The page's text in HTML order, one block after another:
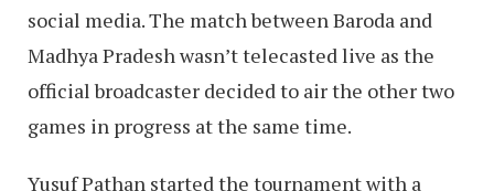
social media. The match between Baroda and
Madhya Pradesh wasn’t telecasted live as the
official broadcaster decided to air the other two
games in progress at the same time.
Yusuf Pathan started the tournament with a